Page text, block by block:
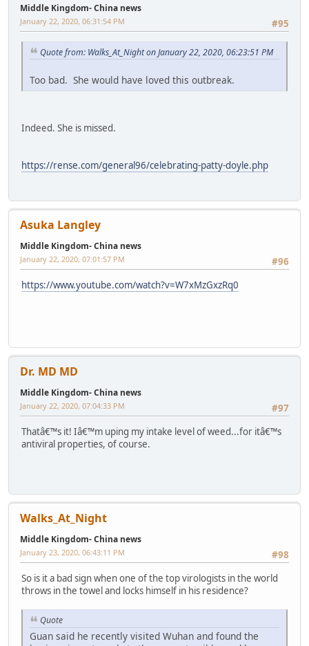
Middle Kingdom- China news
#95
January 22, 2020, 06:31:54 PM
Quote from: Walks_At_Night on January 22, 2020, 06:23:51 PM
Too bad. She would have loved this outbreak.
Indeed. She is missed.
https://rense.com/general96/celebrating-patty-doyle.php
Asuka Langley
Middle Kingdom- China news
#96
January 22, 2020, 07:01:57 PM
https://www.youtube.com/watch?v=W7xMzGxzRq0
Dr. MD MD
Middle Kingdom- China news
#97
January 22, 2020, 07:04:33 PM
Thatâ€™s it! Iâ€™m uping my intake level of weed...for itâ€™s
antiviral properties, of course.
Walks_At_Night
Middle Kingdom- China news
#98
January 23, 2020, 06:43:11 PM
So is it a bad sign when one of the top virologists in the world
throws in the towel and locks himself in his residence?
Quote
Guan said he recently visited Wuhan and found the